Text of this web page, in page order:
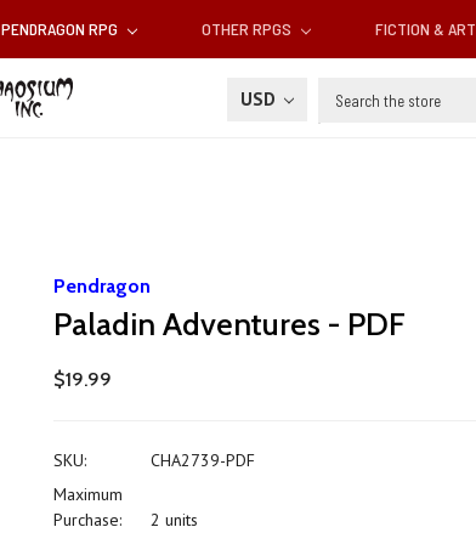
PENDRAGON RPG OTHER RPGS FICTION & ART
USD Search
Pendragon
Paladin Adventures - PDF
$19.99
SKU:
CHA2739-PDF
Maximum
Purchase:
2 units